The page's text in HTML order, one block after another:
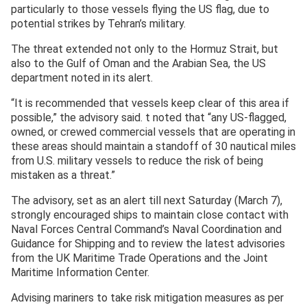
particularly to those vessels flying the US flag, due to
potential strikes by Tehran’s military.
The threat extended not only to the Hormuz Strait, but
also to the Gulf of Oman and the Arabian Sea, the US
department noted in its alert.
“It is recommended that vessels keep clear of this area if
possible,” the advisory said. t noted that “any US-flagged,
owned, or crewed commercial vessels that are operating in
these areas should maintain a standoff of 30 nautical miles
from U.S. military vessels to reduce the risk of being
mistaken as a threat.”
The advisory, set as an alert till next Saturday (March 7),
strongly encouraged ships to maintain close contact with
Naval Forces Central Command’s Naval Coordination and
Guidance for Shipping and to review the latest advisories
from the UK Maritime Trade Operations and the Joint
Maritime Information Center.
Advising mariners to take risk mitigation measures as per